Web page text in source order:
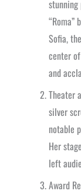
“Roma”
Sofia,
center
and
Theater
silver
notable
Her
left
Award